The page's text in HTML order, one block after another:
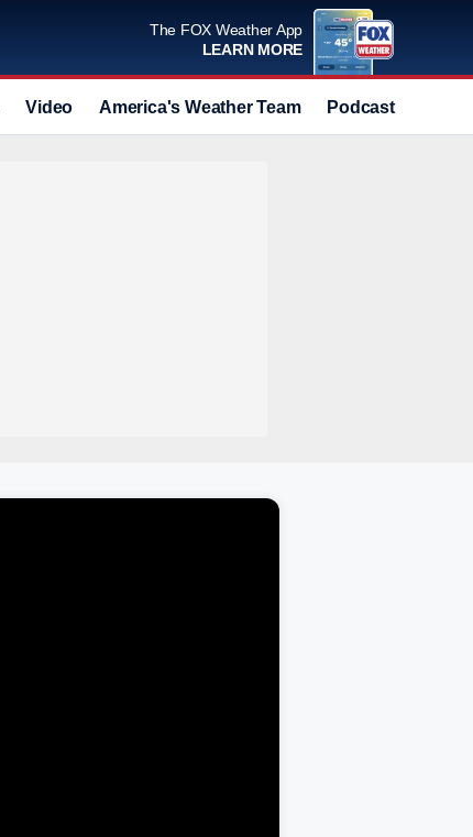
The FOX Weather App
LEARN MORE
Video America's Weather Team Podcast